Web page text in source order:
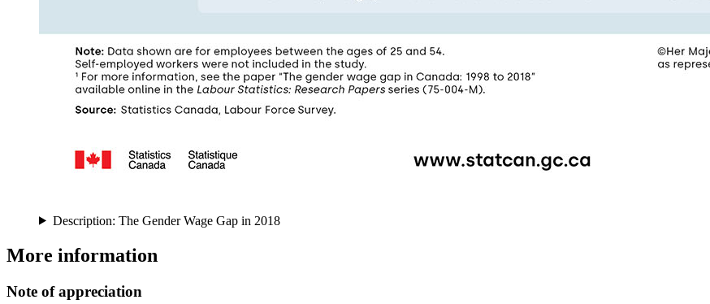
Description: The Gender Wage Gap in 2018
More information
Note of appreciation